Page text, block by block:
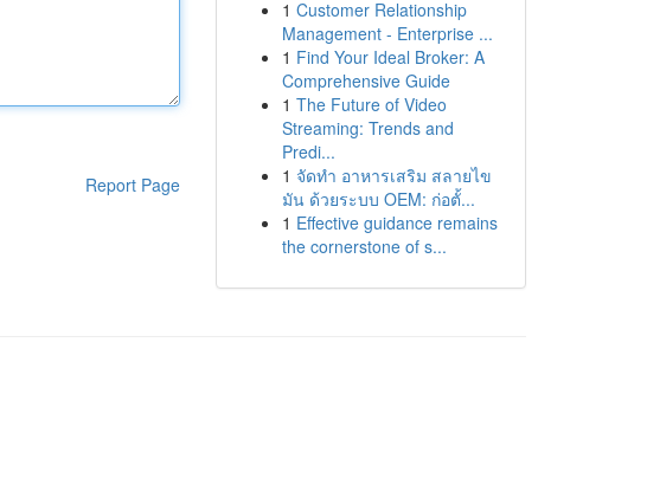
Report Page
1 Customer Relationship
Management - Enterprise ...
1 Find Your Ideal Broker: A
Comprehensive Guide
1 The Future of Video
Streaming: Trends and
Predi...
1 จัดทำ อาหารเสริม สลายไข
มัน ด้วยระบบ OEM: ก่อตั้...
1 Effective guidance remains
the cornerstone of s...